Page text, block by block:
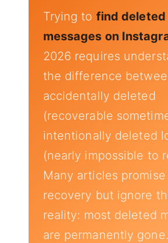
Trying to find deleted
messages on
2026 requires
the difference
accidentally deleted
(recoverable
intentionally deleted
(nearly impossible to
Many articles promise
recovery but ignore
reality: most deleted
are permanently